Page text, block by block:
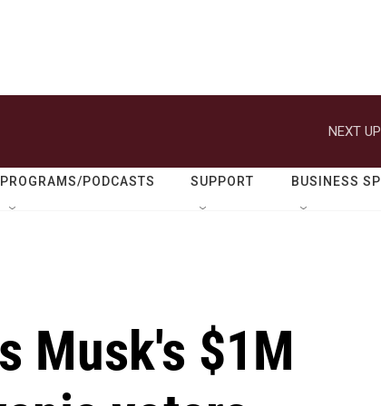
NEXT
PROGRAMS/PODCASTS SUPPORT BUSINESS
Musk's $1M